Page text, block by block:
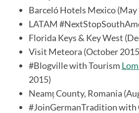
Barceló Hotels Mexico (May
LATAM
Florida Keys & Key West
Visit Meteora (October
#Blogville with Tourism
2015)
Neamț County, Romania
#JoinGermanTradition with